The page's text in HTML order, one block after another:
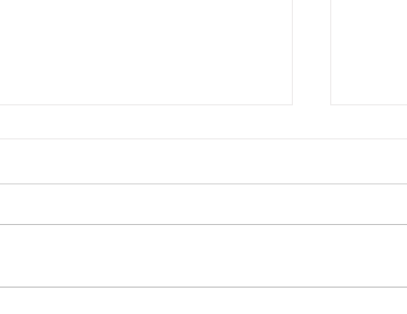
Vanilla Brazil Nut Butter